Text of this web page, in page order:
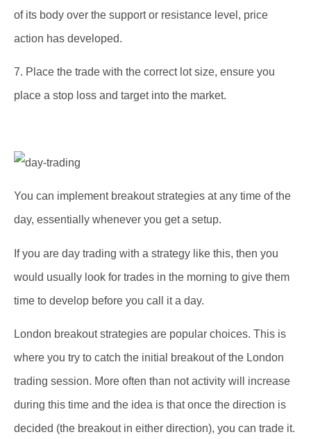
of its body over the support or resistance level, price
action has developed.
7. Place the trade with the correct lot size, ensure you
place a stop loss and target into the market.
You can implement breakout strategies at any time of the
day, essentially whenever you get a setup.
If you are day trading with a strategy like this, then you
would usually look for trades in the morning to give them
time to develop before you call it a day.
London breakout strategies are popular choices. This is
where you try to catch the initial breakout of the London
trading session. More often than not activity will increase
during this time and the idea is that once the direction is
decided (the breakout in either direction), you can trade it.